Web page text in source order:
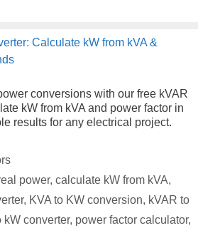
Calculate kW from kVA &
conversions with our free kVAR
kW from kVA and power factor in
results for any electrical project.
power, calculate kW from kVA,
, KVA to KW conversion, kVAR to
kW converter, power factor calculator,